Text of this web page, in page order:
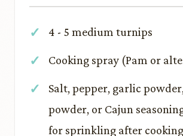
4 - 5 medium turnips
Cooking spray (Pam or
Salt, pepper, garlic
powder, or Cajun
for sprinkling after